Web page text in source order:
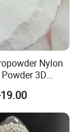
Nylon
3D
Material